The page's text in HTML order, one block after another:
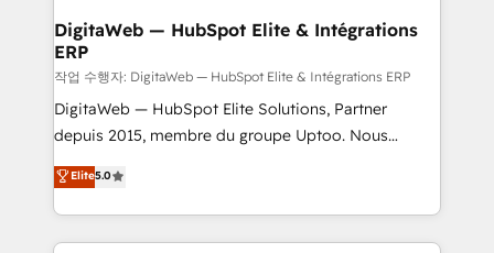
Station, Freshdesk, Intercom, and more. Custom
objects, automations, and integrations built for
growth. 🚀 AI-Driven GTM Orchestration Unify
HubSpot with LinkedIn, WhatsApp, email, paid
media, and AI voice to drive pipeline. 🤖 AI Custom
prospecting, follow-ups, service triage, and
knowledge retrieval—built in HubSpot. ⚡ Fast-Track
DigitaWeb — HubSpot Elite & Intégrations
ERP
작업 수행자: DigitaWeb — HubSpot Elite & Intégrations ERP
DigitaWeb — HubSpot Elite Solutions, Partner
depuis 2015, membre du groupe Uptoo. Nous
aidons les ETI et PME B2B à unifier Marketing,
Ventes et Service sur HubSpot grâce à la Revenue
Architecture : alignement des équipes, pipeline
prévisible, croissance mesurable. 🔌 Intégrations
Elite5.0